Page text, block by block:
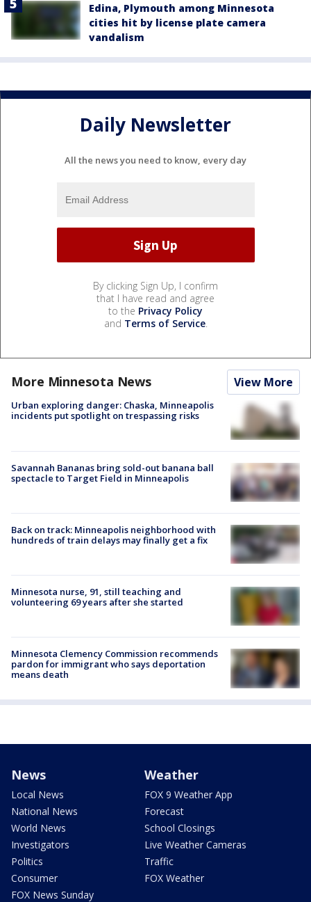
Edina, Plymouth among Minnesota
cities hit by license plate camera
vandalism
Daily Newsletter
All the news you need to know, every day
By clicking Sign Up, I confirm
that I have read and agree
to the Privacy Policy
and Terms of Service.
More Minnesota News View More
Urban exploring danger: Chaska, Minneapolis
incidents put spotlight on trespassing risks
Savannah Bananas bring sold-out banana ball
spectacle to Target Field in Minneapolis
Back on track: Minneapolis neighborhood with
hundreds of train delays may finally get a fix
Minnesota nurse, 91, still teaching and
volunteering 69 years after she started
Minnesota Clemency Commission recommends
pardon for immigrant who says deportation
means death
News
Local News
National News
World News
Investigators
Politics
Consumer
FOX News Sunday
Weather
FOX 9 Weather App
Forecast
School Closings
Live Weather Cameras
Traffic
FOX Weather